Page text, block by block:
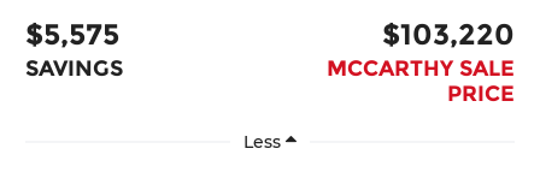
$5,575
SAVINGS
$103,220
MCCARTHY SALE
PRICE
Less